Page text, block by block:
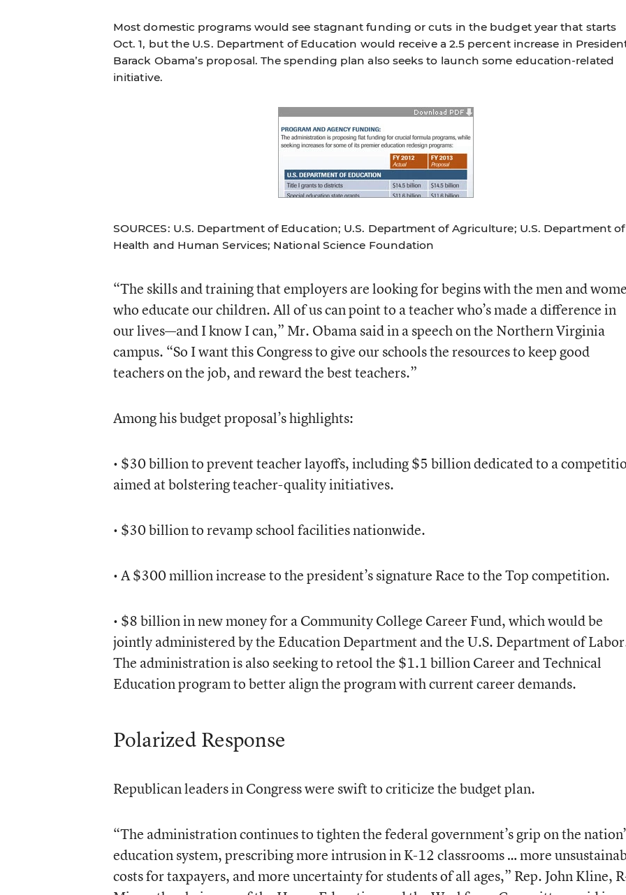
Most domestic programs would see stagnant funding or cuts in the budget year that starts
Oct. 1, but the U.S. Department of Education would receive a 2.5 percent increase in
Barack Obama’s proposal. The spending plan also seeks to launch some education-related
initiative.
SOURCES: U.S. Department of Education; U.S. Department of Agriculture; U.S. Department of
Health and Human Services; National Science Foundation
“The skills and training that employers are looking for begins with the men and
who educate our children. All of us can point to a teacher who’s made a difference in
our lives—and I know I can,” Mr. Obama said in a speech on the Northern Virginia
campus. “So I want this Congress to give our schools the resources to keep good
teachers on the job, and reward the best teachers.”
Among his budget proposal’s highlights:
• $30 billion to prevent teacher layoffs, including $5 billion dedicated to a
aimed at bolstering teacher-quality initiatives.
• $30 billion to revamp school facilities nationwide.
• A $300 million increase to the president’s signature Race to the Top competition.
• $8 billion in new money for a Community College Career Fund, which would be
jointly administered by the Education Department and the U.S. Department of
The administration is also seeking to retool the $1.1 billion Career and Technical
Education program to better align the program with current career demands.
Polarized Response
Republican leaders in Congress were swift to criticize the budget plan.
“The administration continues to tighten the federal government’s grip on the
education system, prescribing more intrusion in K-12 classrooms … more
costs for taxpayers, and more uncertainty for students of all ages,” Rep. John Kline,